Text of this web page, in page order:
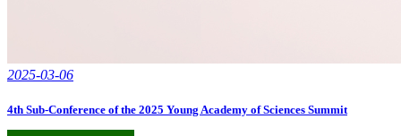
2025-03-06
4th Sub-Conference of the 2025 Young Academy of Sciences Summit